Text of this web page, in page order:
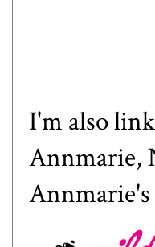
I'm also
Annmarie,
Annmarie's